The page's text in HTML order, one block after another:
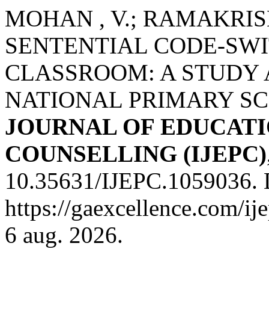
MOHAN , V.;
SENTENTIAL CODE-
CLASSROOM: A STUDY
NATIONAL PRIMARY
JOURNAL OF
COUNSELLING (IJEPC)
10.35631/IJEPC.1059036.
https://gaexcellence.com/
6 aug. 2026.